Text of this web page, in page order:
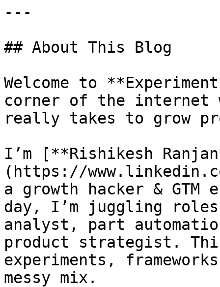
---
## About This Blog
Welcome to
corner of the internet
really takes to grow
I’m [**Rishikesh
(https://
a growth hacker & GTM
day, I’m juggling
analyst, part
product strategist.
experiments,
messy mix.